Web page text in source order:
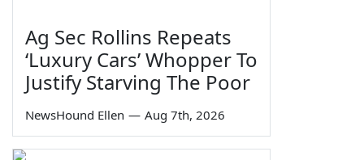
Ag Sec Rollins Repeats
‘Luxury Cars’ Whopper To
Justify Starving The Poor
NewsHound Ellen — Aug 7th, 2026